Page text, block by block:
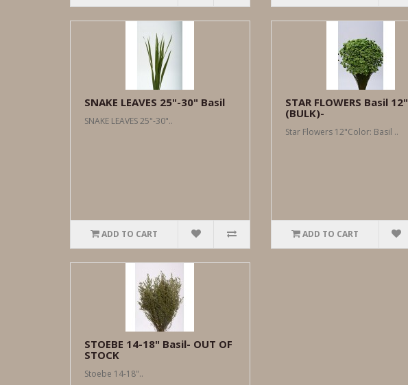
SNAKE LEAVES 25"-30" Basil
SNAKE LEAVES 25"-30"..
ADD TO CART
STAR FLOWERS Basil 12"
(BULK)-
Star Flowers 12"Color: Basil ..
ADD TO CART
STOEBE 14-18" Basil- OUT OF
STOCK
Stoebe 14-18"..